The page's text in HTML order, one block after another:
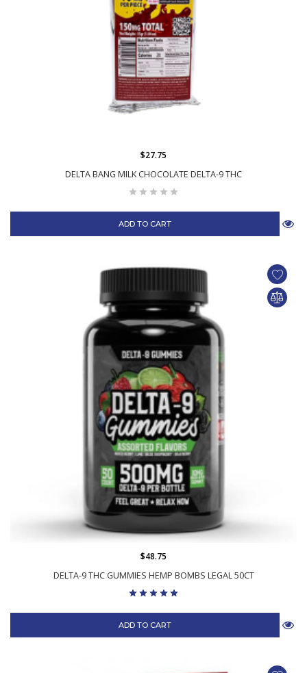
DELTA BANG MILK CHOCOLATE DELTA-9 THC
$27.75
ADD TO CART
DELTA-9 THC GUMMIES HEMP BOMBS LEGAL 50CT
$48.75
ADD TO CART